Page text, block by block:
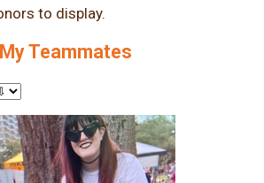
to display.
My Teammates